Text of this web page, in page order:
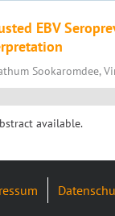
EBV
Sookaromdee,
available.